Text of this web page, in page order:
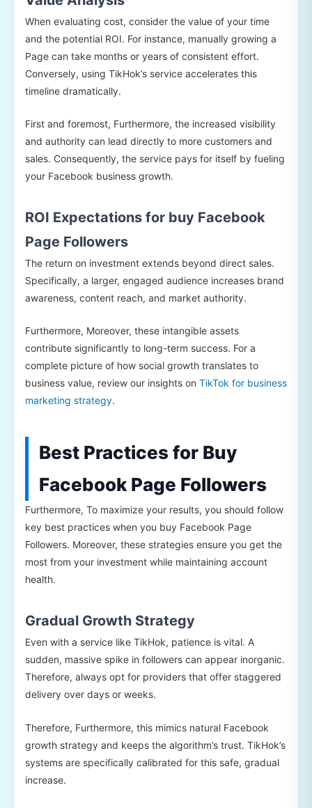
When evaluating cost, consider the value of your time
and the potential ROI. For instance, manually growing a
Page can take months or years of consistent effort.
Conversely, using TikHok’s service accelerates this
timeline dramatically.
First and foremost, Furthermore, the increased visibility
and authority can lead directly to more customers and
sales. Consequently, the service pays for itself by fueling
your Facebook business growth.
ROI Expectations for buy Facebook
Page Followers
The return on investment extends beyond direct sales.
Specifically, a larger, engaged audience increases brand
awareness, content reach, and market authority.
Furthermore, Moreover, these intangible assets
contribute significantly to long-term success. For a
complete picture of how social growth translates to
business value, review our insights on TikTok for business
marketing strategy.
Best Practices for Buy
Facebook Page Followers
Furthermore, To maximize your results, you should follow
key best practices when you buy Facebook Page
Followers. Moreover, these strategies ensure you get the
most from your investment while maintaining account
health.
Gradual Growth Strategy
Even with a service like TikHok, patience is vital. A
sudden, massive spike in followers can appear inorganic.
Therefore, always opt for providers that offer staggered
delivery over days or weeks.
Therefore, Furthermore, this mimics natural Facebook
growth strategy and keeps the algorithm’s trust. TikHok’s
systems are specifically calibrated for this safe, gradual
increase.